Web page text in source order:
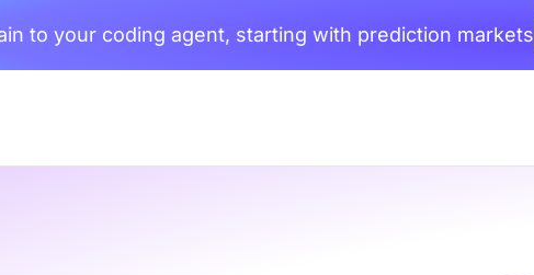
to your coding agent, starting with prediction markets